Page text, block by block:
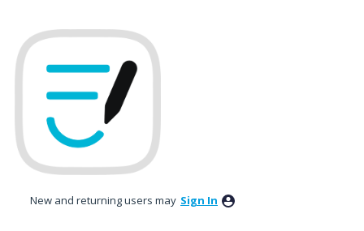
New and returning users may Sign In